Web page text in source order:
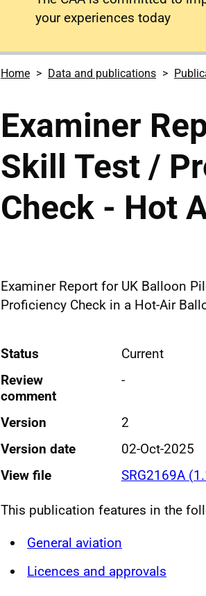
your experiences today
Home Data and publications
Examiner
Skill Test /
Check - Hot
Examiner Report for UK Balloon
Proficiency Check in a Hot-Air
Status
Current
Review
comment
-
Version
2
Version date
02-Oct-2025
View file
SRG2169A
This publication features in the
General aviation
Licences and approvals